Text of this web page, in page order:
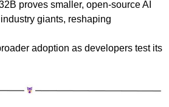
proves smaller, open-source AI
giants, reshaping
adoption as developers test its